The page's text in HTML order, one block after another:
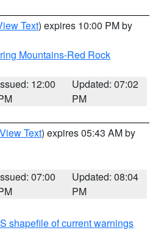
Text) expires 10:00 PM by
Mountains-Red Rock
12:00
Updated: 07:02
PM
View Text) expires 05:43 AM by
07:00
Updated: 08:04
PM
shapefile of current warnings